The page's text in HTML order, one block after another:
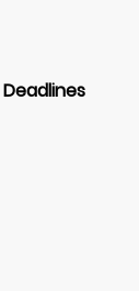
Deadlines